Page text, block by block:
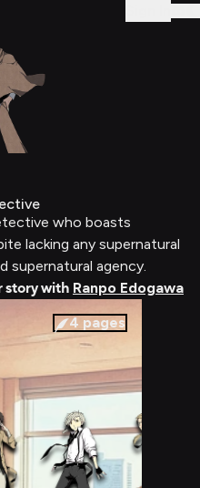
who boasts
lacking any supernatural
supernatural agency.
story with Ranpo Edogawa
4 pages